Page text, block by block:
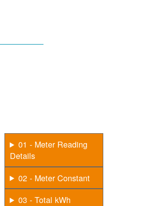
01 - Meter Reading
Details
02 - Meter Constant
03 - Total kWh